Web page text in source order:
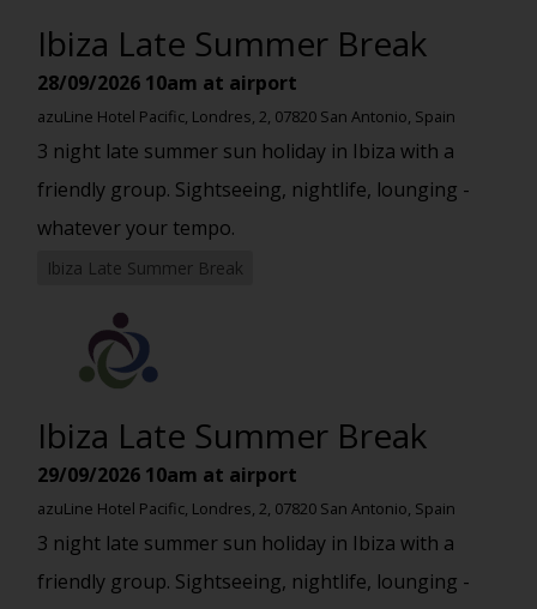
Ibiza Late Summer Break
28/09/2026 10am at airport
azuLine Hotel Pacific, Londres, 2, 07820 San Antonio, Spain
3 night late summer sun holiday in Ibiza with a
friendly group. Sightseeing, nightlife, lounging -
whatever your tempo.
Ibiza Late Summer Break
Ibiza Late Summer Break
29/09/2026 10am at airport
azuLine Hotel Pacific, Londres, 2, 07820 San Antonio, Spain
3 night late summer sun holiday in Ibiza with a
friendly group. Sightseeing, nightlife, lounging -